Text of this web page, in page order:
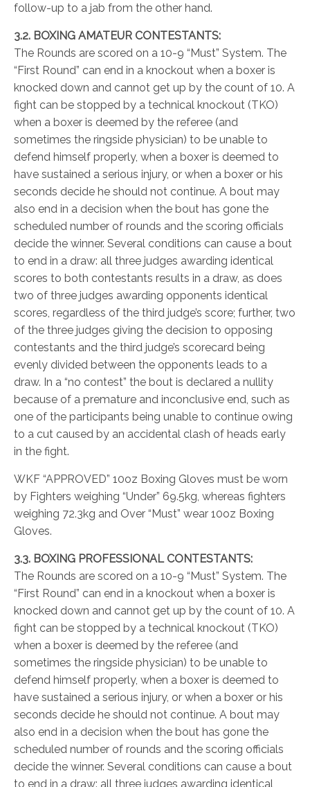
follow-up to a jab from the other hand.
3.2. BOXING AMATEUR CONTESTANTS:
The Rounds are scored on a 10-9 “Must” System. The
“First Round” can end in a knockout when a boxer is
knocked down and cannot get up by the count of 10. A
fight can be stopped by a technical knockout (TKO)
when a boxer is deemed by the referee (and
sometimes the ringside physician) to be unable to
defend himself properly, when a boxer is deemed to
have sustained a serious injury, or when a boxer or his
seconds decide he should not continue. A bout may
also end in a decision when the bout has gone the
scheduled number of rounds and the scoring officials
decide the winner. Several conditions can cause a bout
to end in a draw: all three judges awarding identical
scores to both contestants results in a draw, as does
two of three judges awarding opponents identical
scores, regardless of the third judge’s score; further, two
of the three judges giving the decision to opposing
contestants and the third judge’s scorecard being
evenly divided between the opponents leads to a
draw. In a “no contest” the bout is declared a nullity
because of a premature and inconclusive end, such as
one of the participants being unable to continue owing
to a cut caused by an accidental clash of heads early
in the fight.
WKF “APPROVED” 10oz Boxing Gloves must be worn
by Fighters weighing “Under” 69.5kg, whereas fighters
weighing 72.3kg and Over “Must” wear 10oz Boxing
Gloves.
3.3. BOXING PROFESSIONAL CONTESTANTS:
The Rounds are scored on a 10-9 “Must” System. The
“First Round” can end in a knockout when a boxer is
knocked down and cannot get up by the count of 10. A
fight can be stopped by a technical knockout (TKO)
when a boxer is deemed by the referee (and
sometimes the ringside physician) to be unable to
defend himself properly, when a boxer is deemed to
have sustained a serious injury, or when a boxer or his
seconds decide he should not continue. A bout may
also end in a decision when the bout has gone the
scheduled number of rounds and the scoring officials
decide the winner. Several conditions can cause a bout
to end in a draw: all three judges awarding identical